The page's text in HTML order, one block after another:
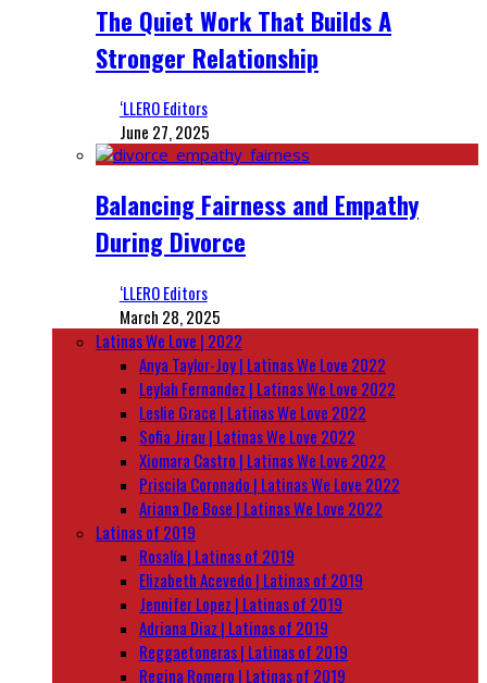
The Quiet Work That Builds A
Stronger Relationship
‘LLERO Editors
June 27, 2025
Balancing Fairness and Empathy
During Divorce
‘LLERO Editors
March 28, 2025
Latinas We Love | 2022
Anya Taylor-Joy | Latinas We Love 2022
Leylah Fernandez | Latinas We Love 2022
Leslie Grace | Latinas We Love 2022
Sofia Jirau | Latinas We Love 2022
Xiomara Castro | Latinas We Love 2022
Priscila Coronado | Latinas We Love 2022
Ariana De Bose | Latinas We Love 2022
Latinas of 2019
Rosalía | Latinas of 2019
Elizabeth Acevedo | Latinas of 2019
Jennifer Lopez | Latinas of 2019
Adriana Diaz | Latinas of 2019
Reggaetoneras | Latinas of 2019
Regina Romero | Latinas of 2019